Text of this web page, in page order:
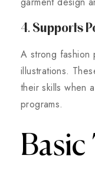
4. Supports
A strong fashion
illustrations.
their skills when
programs.